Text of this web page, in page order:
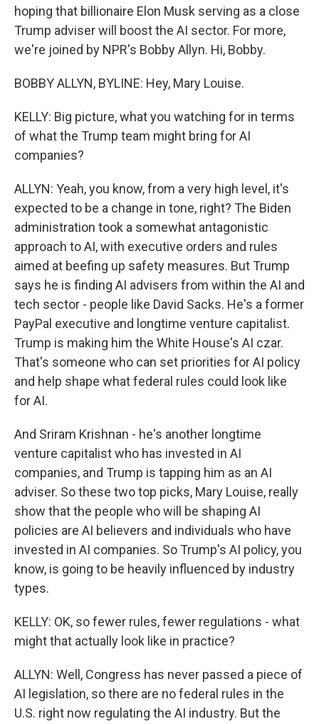
hoping that billionaire Elon Musk serving as a close
Trump adviser will boost the AI sector. For more,
we're joined by NPR's Bobby Allyn. Hi, Bobby.
BOBBY ALLYN, BYLINE: Hey, Mary Louise.
KELLY: Big picture, what you watching for in terms
of what the Trump team might bring for AI
companies?
ALLYN: Yeah, you know, from a very high level, it's
expected to be a change in tone, right? The Biden
administration took a somewhat antagonistic
approach to AI, with executive orders and rules
aimed at beefing up safety measures. But Trump
says he is finding AI advisers from within the AI and
tech sector - people like David Sacks. He's a former
PayPal executive and longtime venture capitalist.
Trump is making him the White House's AI czar.
That's someone who can set priorities for AI policy
and help shape what federal rules could look like
for AI.
And Sriram Krishnan - he's another longtime
venture capitalist who has invested in AI
companies, and Trump is tapping him as an AI
adviser. So these two top picks, Mary Louise, really
show that the people who will be shaping AI
policies are AI believers and individuals who have
invested in AI companies. So Trump's AI policy, you
know, is going to be heavily influenced by industry
types.
KELLY: OK, so fewer rules, fewer regulations - what
might that actually look like in practice?
ALLYN: Well, Congress has never passed a piece of
AI legislation, so there are no federal rules in the
U.S. right now regulating the AI industry. But the